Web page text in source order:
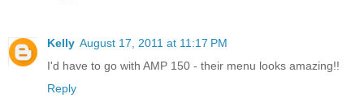
Kelly August 17, 2011 at 11:17 PM
I'd have to go with AMP 150 - their menu looks amazing!!
Reply